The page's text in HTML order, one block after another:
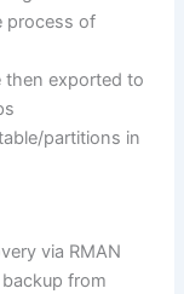
process of
then exported to
partitions in
via RMAN
from